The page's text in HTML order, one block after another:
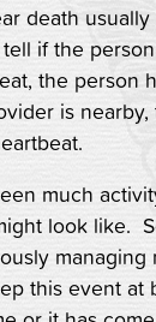
death
if the
the person
is
much
look like.
this event